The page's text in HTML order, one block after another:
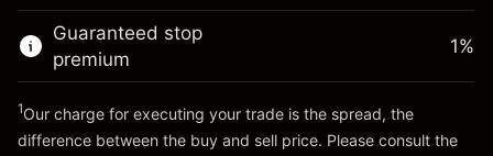
Go to platform
Trade size with leverage ~
Money from leverage ~
Go to platform
Guaranteed stop
premium
1%
1Our charge for executing your trade is the spread, the
difference between the buy and sell price. Please consult the